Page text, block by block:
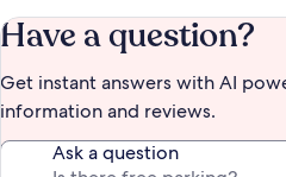
Have a question?
Get instant answers with AI
information and reviews.
Ask a question